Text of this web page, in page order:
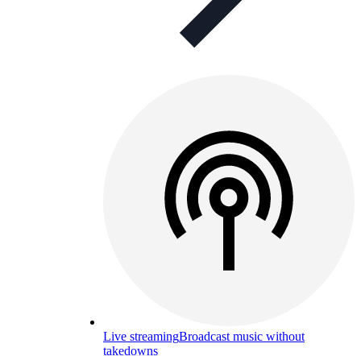
Live streamingBroadcast music without
takedowns